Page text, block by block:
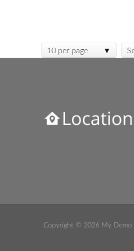
10 per page
Copyright © 2026 My Demo